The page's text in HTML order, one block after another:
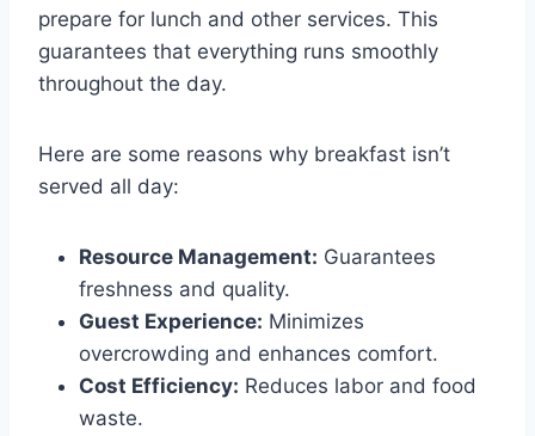
prepare for lunch and other services. This
guarantees that everything runs smoothly
throughout the day.
Here are some reasons why breakfast isn’t
served all day:
Resource Management: Guarantees
freshness and quality.
Guest Experience: Minimizes
overcrowding and enhances comfort.
Cost Efficiency: Reduces labor and food
waste.